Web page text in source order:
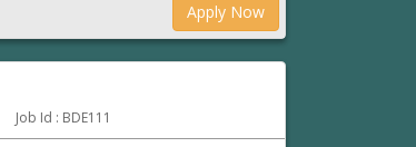
Apply Now
Job Id : BDE111